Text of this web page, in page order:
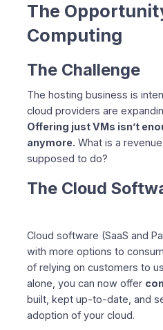
Transform Customer
Add Cloud Software for
Partnership Options
🏆 On Premise Level
🚀 Marketing-Assist Level
💼 Customer-Support
🌱 Entry Level
🎁 Try Federated Computer
Proven Technology
Technical Resources
Why Now?
The Industry is Shifting
Competitive Advantages
Customer Demand
Success Stories
The
Computing
The Challenge
The hosting business is
cloud providers are
Offering just VMs isn’t
anymore. What is a
supposed to do?
The Cloud
Cloud software (SaaS and
with more options to
of relying on customers to
alone, you can now offer
built, kept up-to-date, and
adoption of your cloud.